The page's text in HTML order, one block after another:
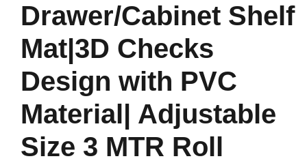
Drawer/Cabinet Shelf
Mat|3D Checks
Design with PVC
Material| Adjustable
Size 3 MTR Roll